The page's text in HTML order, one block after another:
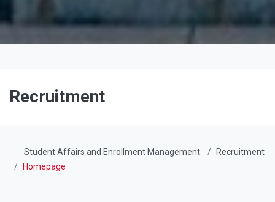
Recruitment
Student Affairs and Enrollment Management
Recruitment
Homepage